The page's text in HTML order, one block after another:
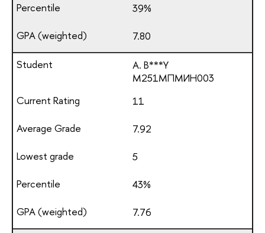
39%
7.80
A. B***Y
М251МПМИН003
11
7.92
5
43%
7.76